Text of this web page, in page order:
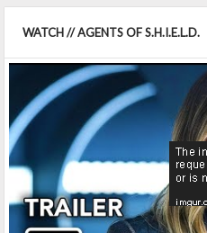
WATCH // AGENTS OF S.H.I.E.L.D.